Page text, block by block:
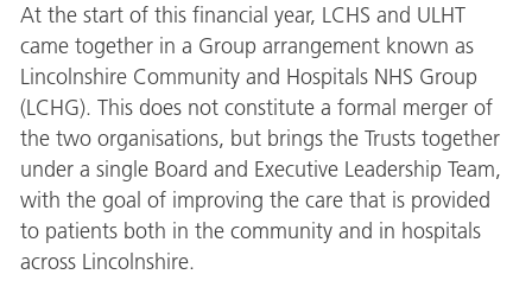
At the start of this financial year, LCHS and ULHT
came together in a Group arrangement known as
Lincolnshire Community and Hospitals NHS Group
(LCHG). This does not constitute a formal merger of
the two organisations, but brings the Trusts together
under a single Board and Executive Leadership Team,
with the goal of improving the care that is provided
to patients both in the community and in hospitals
across Lincolnshire.